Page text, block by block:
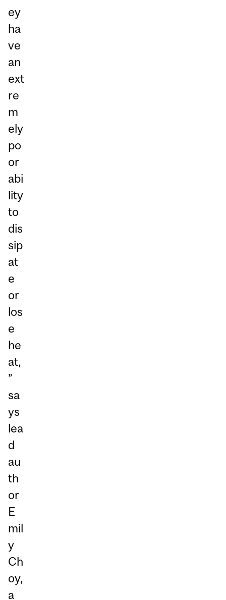
ey
ha
ve
an
ext
re
m
ely
po
or
abi
lity
to
dis
sip
at
e
or
los
e
he
at,
”
sa
ys
lea
d
au
th
or
E
mil
y
Ch
oy,
a